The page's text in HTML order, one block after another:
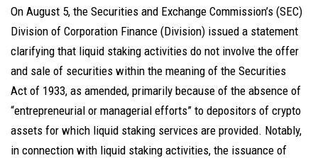
On August 5, the Securities and Exchange Commission’s (SEC)
Division of Corporation Finance (Division) issued a statement
clarifying that liquid staking activities do not involve the offer
and sale of securities within the meaning of the Securities
Act of 1933, as amended, primarily because of the absence of
“entrepreneurial or managerial efforts” to depositors of crypto
assets for which liquid staking services are provided. Notably,
in connection with liquid staking activities, the issuance of